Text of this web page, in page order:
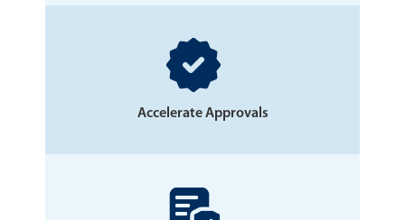
Accelerate Approvals